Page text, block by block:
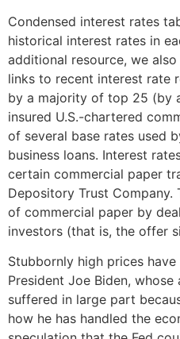
Condensed interest rates
historical interest rates in
additional resource, we
links to recent interest rate
by a majority of top 25 (by
insured U.S.-chartered
of several base rates used
business loans. Interest
certain commercial paper
Depository Trust Company.
of commercial paper by
investors (that is, the offer
Stubbornly high prices
President Joe Biden,
suffered in large part
how he has handled the